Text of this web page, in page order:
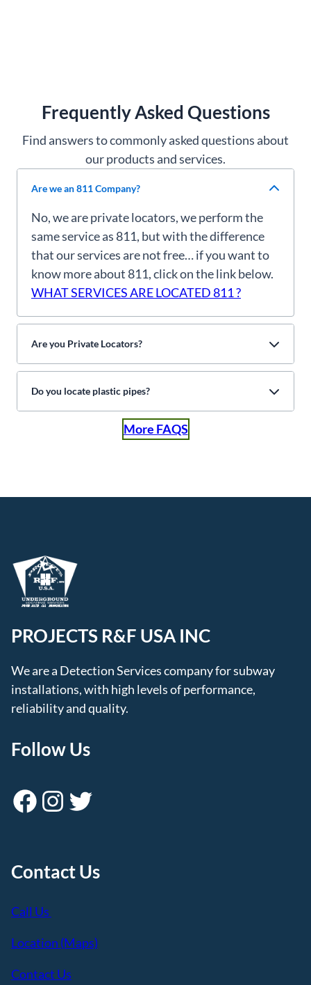
Frequently Asked Questions
Find answers to commonly asked questions about
our products and services.
Are we an 811 Company?
No, we are private locators, we perform the
same service as 811, but with the difference
that our services are not free… if you want to
know more about 811, click on the link below.
WHAT SERVICES ARE LOCATED 811 ?
Are you Private Locators?
Do you locate plastic pipes?
More FAQS
PROJECTS R&F USA INC
We are a Detection Services company for subway
installations, with high levels of performance,
reliability and quality.
Follow Us
Facebook Instagram Twitter
Contact Us
Call Us
Location (Maps)
Contact Us